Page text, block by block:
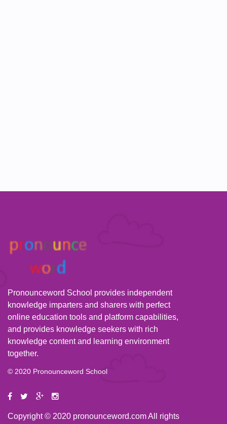
Pronounceword School provides independent
knowledge imparters and sharers with perfect
online education tools and platform capabilities,
and provides knowledge seekers with rich
knowledge content and learning environment
together.
© 2020 Pronounceword School
Copyright © 2020 pronounceword.com All rights